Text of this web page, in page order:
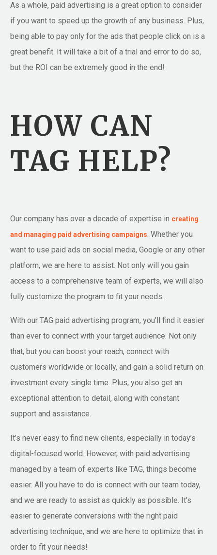
As a whole, paid advertising is a great option to consider
if you want to speed up the growth of any business. Plus,
being able to pay only for the ads that people click on is a
great benefit. It will take a bit of a trial and error to do so,
but the ROI can be extremely good in the end!
HOW CAN
TAG HELP?
Our company has over a decade of expertise in creating
and managing paid advertising campaigns . Whether you
want to use paid ads on social media, Google or any other
platform, we are here to assist. Not only will you gain
access to a comprehensive team of experts, we will also
fully customize the program to fit your needs.
With our TAG paid advertising program, you’ll find it easier
than ever to connect with your target audience. Not only
that, but you can boost your reach, connect with
customers worldwide or locally, and gain a solid return on
investment every single time. Plus, you also get an
exceptional attention to detail, along with constant
support and assistance.
It’s never easy to find new clients, especially in today’s
digital-focused world. However, with paid advertising
managed by a team of experts like TAG, things become
easier. All you have to do is connect with our team today,
and we are ready to assist as quickly as possible. It’s
easier to generate conversions with the right paid
advertising technique, and we are here to optimize that in
order to fit your needs!